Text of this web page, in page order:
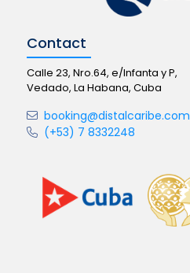
Contact
Calle 23, Nro.64, e/Infanta y P,
Vedado, La Habana, Cuba
booking@distalcaribe.com
(+53) 7 8332248